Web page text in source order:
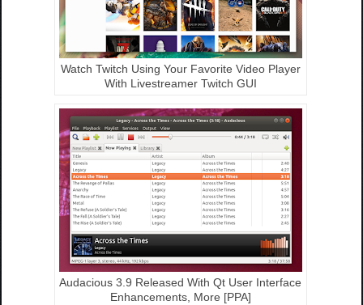
Watch Twitch Using Your Favorite Video Player
With Livestreamer Twitch GUI
Audacious 3.9 Released With Qt User Interface
Enhancements, More [PPA]